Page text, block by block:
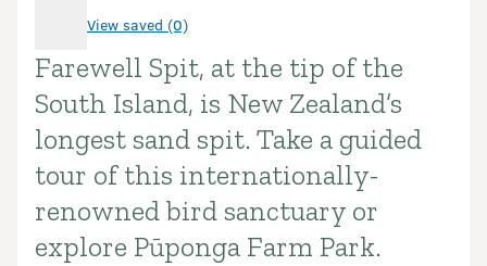
View saved (0)
Introduction
Farewell Spit, at the tip of the
South Island, is New Zealand’s
longest sand spit. Take a guided
tour of this internationally-
renowned bird sanctuary or
explore Pūponga Farm Park.